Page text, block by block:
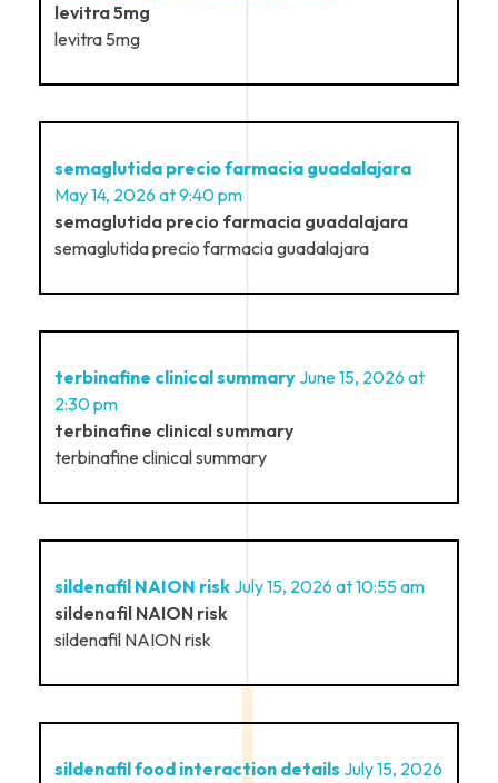
levitra 5mg
levitra 5mg
semaglutida precio farmacia guadalajara
May 14, 2026 at 9:40 pm
semaglutida precio farmacia guadalajara
semaglutida precio farmacia guadalajara
terbinafine clinical summary June 15, 2026 at
2:30 pm
terbinafine clinical summary
terbinafine clinical summary
sildenafil NAION risk July 15, 2026 at 10:55 am
sildenafil NAION risk
sildenafil NAION risk
sildenafil food interaction details July 15, 2026